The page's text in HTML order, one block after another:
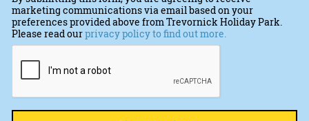
marketing communications via email based on your
preferences provided above from Trevornick Holiday Park.
Please read ourprivacy policy to find out more.
CAPTCHA